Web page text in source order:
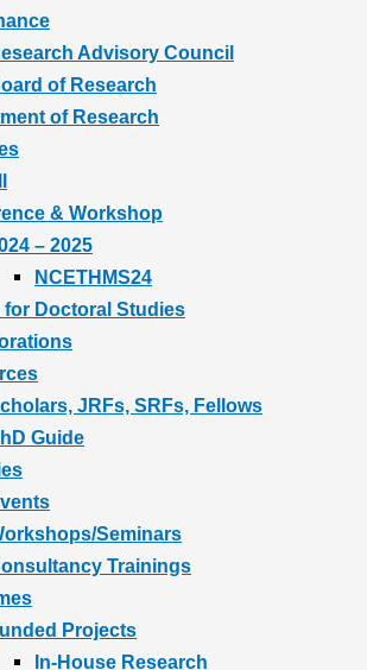
Advisory Council
of Research
of Research
& Workshop
– 2025
NCETHMS24
for Doctoral Studies
JRFs, SRFs, Fellows
Guide
Seminars
Trainings
Projects
In-House Research